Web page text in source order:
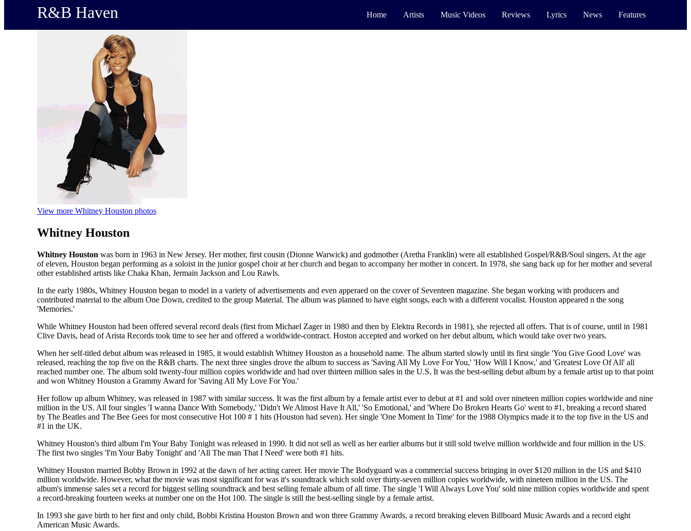
R&B Haven Home Artists Music Videos Reviews Lyrics News Features
View more Whitney Houston photos
Whitney Houston
Whitney Houston was born in 1963 in New Jersey. Her mother, first cousin (Dionne Warwick) and godmother (Aretha Franklin) were all established Gospel/R&B/Soul singers. At the age
of eleven, Houston began performing as a soloist in the junior gospel choir at her church and began to accompany her mother in concert. In 1978, she sang back up for her mother and several
other established artists like Chaka Khan, Jermain Jackson and Lou Rawls.
In the early 1980s, Whitney Houston began to model in a variety of advertisements and even apperaed on the cover of Seventeen magazine. She began working with producers and
contributed material to the album One Down, credited to the group Material. The album was planned to have eight songs, each with a different vocalist. Houston appeared n the song
'Memories.'
While Whitney Houston had been offered several record deals (first from Michael Zager in 1980 and then by Elektra Records in 1981), she rejected all offers. That is of course, until in 1981
Clive Davis, head of Arista Records took time to see her and offered a worldwide-contract. Hoston accepted and worked on her debut album, which would take over two years.
When her self-titled debut album was released in 1985, it would establish Whitney Houston as a household name. The album started slowly until its first single 'You Give Good Love' was
released, reaching the top five on the R&B charts. The next three singles drove the album to success as 'Saving All My Love For You,' 'How Will I Know,' and 'Greatest Love Of All' all
reached number one. The album sold twenty-four million copies worldwide and had over thirteen million sales in the U.S. It was the best-selling debut album by a female artist up to that point
and won Whitney Houston a Grammy Award for 'Saving All My Love For You.'
Her follow up album Whitney, was released in 1987 with similar success. It was the first album by a female artist ever to debut at #1 and sold over nineteen million copies worldwide and nine
million in the US. All four singles 'I wanna Dance With Somebody,' 'Didn't We Almost Have It All,' 'So Emotional,' and 'Where Do Broken Hearts Go' went to #1, breaking a record shared
by The Beatles and The Bee Gees for most consecutive Hot 100 # 1 hits (Houston had seven). Her single 'One Moment In Time' for the 1988 Olympics made it to the top five in the US and
#1 in the UK.
Whitney Houston's third album I'm Your Baby Tonight was released in 1990. It did not sell as well as her earlier albums but it still sold twelve million worldwide and four million in the US.
The first two singles 'I'm Your Baby Tonight' and 'All The man That I Need' were both #1 hits.
Whitney Houston married Bobby Brown in 1992 at the dawn of her acting career. Her movie The Bodyguard was a commercial success bringing in over $120 million in the US and $410
million worldwide. However, what the movie was most significant for was it's soundtrack which sold over thirty-seven million copies worldwide, with nineteen million in the US. The
album's immense sales set a record for biggest selling soundtrack and best selling female album of all time. The single 'I Will Always Love You' sold nine million copies worldwide and spent
a record-breaking fourteen weeks at number one on the Hot 100. The single is still the best-selling single by a female artist.
In 1993 she gave birth to her first and only child, Bobbi Kristina Houston Brown and won three Grammy Awards, a record breaking eleven Billboard Music Awards and a record eight
American Music Awards.